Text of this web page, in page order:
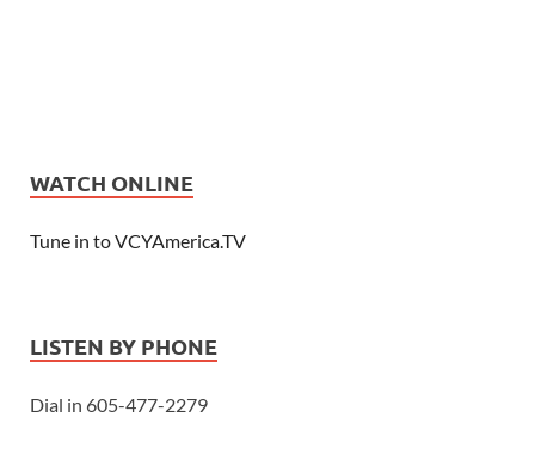
WATCH ONLINE
Tune in to VCYAmerica.TV
LISTEN BY PHONE
Dial in 605-477-2279